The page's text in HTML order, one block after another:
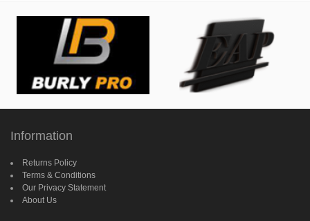
Information
Returns Policy
Terms & Conditions
Our Privacy Statement
About Us